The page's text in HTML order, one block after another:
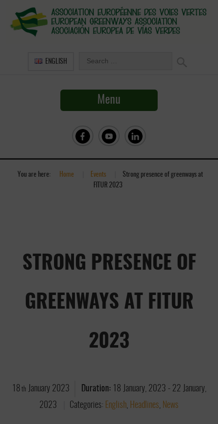
ENGLISH
Menu
You are here: Home Events
Strong presence of greenways at
FITUR 2023
STRONG PRESENCE OF
GREENWAYS AT FITUR
2023
18 th January 2023 Duration: 18 January, 2023 - 22 January,
2023
Categories: English, Headlines, News